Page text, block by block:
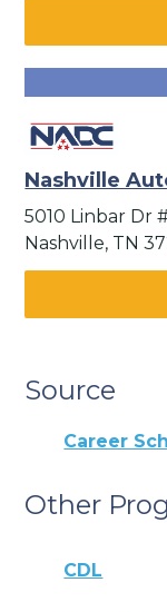
Nashville
5010 Linbar Dr
Nashville, TN
Source
Career
Other
CDL